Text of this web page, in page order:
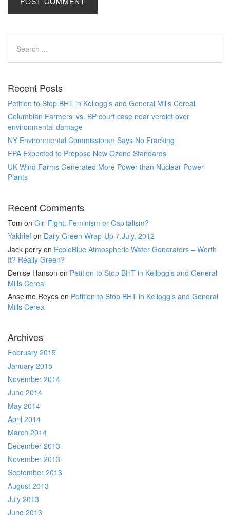
Recent Posts
Petition to Stop BHT in Kellogg’s and General Mills Cereal
Columbian Farmers’ vs. BP court case near verdict over
environmental damage
NY Environmental Commissioner Says No Fracking
EPA Expected to Propose New Ozone Standards
UK Wind Farms Generated More Power than Nuclear Power
Plants
Recent Comments
Tom on Girl Fight: Feminism or Capitalism?
Yakhlef on Daily Green Wrap-Up 7.July, 2012
Jack perry on EcoloBlue Atmospheric Water Generators – Worth
It? Really Green?
Denise Hanson on Petition to Stop BHT in Kellogg’s and General
Mills Cereal
Anselmo Reyes on Petition to Stop BHT in Kellogg’s and General
Mills Cereal
Archives
February 2015
January 2015
November 2014
June 2014
May 2014
April 2014
March 2014
December 2013
November 2013
September 2013
August 2013
July 2013
June 2013